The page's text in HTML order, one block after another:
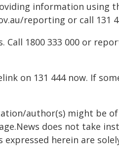
information using
reporting or call 131
1800 333 000 or
on 131 444 now. If
author(s) might be
does not take
herein are